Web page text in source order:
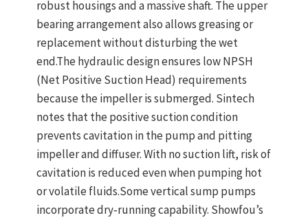
robust housings and a massive shaft. The upper
bearing arrangement also allows greasing or
replacement without disturbing the wet
end.The hydraulic design ensures low NPSH
(Net Positive Suction Head) requirements
because the impeller is submerged. Sintech
notes that thepositive suction condition
prevents cavitation in the pump and pitting
impeller and diffuser. With no suction lift, risk of
cavitation is reduced even when pumping hot
or volatile fluids.Somevertical sump pumps
incorporatedry‑running capability. Showfou’s